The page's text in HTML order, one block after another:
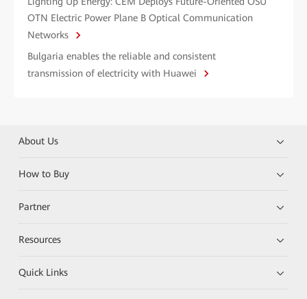
OTN Electric Power Plane B Optical Communication
Networks
Bulgaria enables the reliable and consistent
transmission of electricity with Huawei
About Us
How to Buy
Partner
Resources
Quick Links